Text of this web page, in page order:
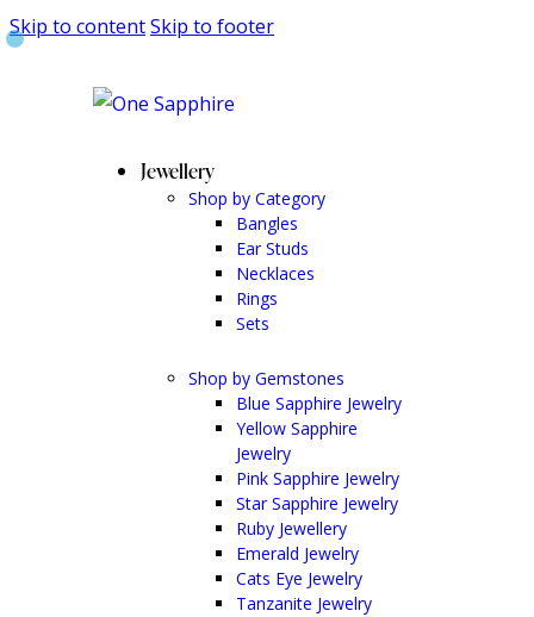
Skip to contentSkip to footer
Jewellery
Shop by Category
Bangles
Ear Studs
Necklaces
Rings
Sets
Shop by Gemstones
Blue Sapphire Jewelry
Yellow Sapphire
Jewelry
Pink Sapphire Jewelry
Star Sapphire Jewelry
Ruby Jewellery
Emerald Jewelry
Cats Eye Jewelry
Tanzanite Jewelry